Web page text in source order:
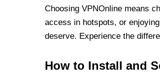
Choosing VPNOnline means
access in hotspots, or
deserve. Experience the
How to Install and